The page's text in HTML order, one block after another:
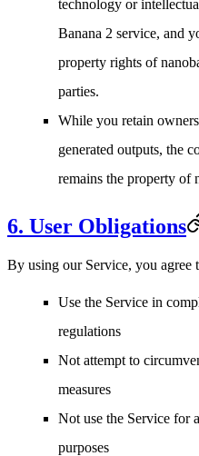
technology or
Banana 2 service, and
property rights of
parties.
While you retain
generated outputs, the
remains the property of
6. User Obligations
By using our Service, you agree
Use the Service in
regulations
Not attempt to
measures
Not use the Service for
purposes